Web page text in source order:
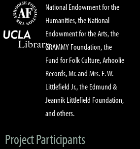
National Endowment for the
Humanities, the National
Endowment for the Arts, the
GRAMMY Foundation, the
Fund for Folk Culture, Arhoolie
Records, Mr. and Mrs. E. W.
Littlefield Jr., the Edmund &
Jeannik Littlefield Foundation,
and others.
Project Participants